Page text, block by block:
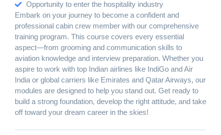
Opportunity to enter the hospitality industry
Embark on your journey to become a confident and
professional cabin crew member with our comprehensive
training program. This course covers every essential
aspect—from grooming and communication skills to
aviation knowledge and interview preparation. Whether you
aspire to work with top Indian airlines like IndiGo and Air
India or global carriers like Emirates and Qatar Airways, our
modules are designed to help you stand out. Get ready to
build a strong foundation, develop the right attitude, and take
off toward your dream career in the skies!